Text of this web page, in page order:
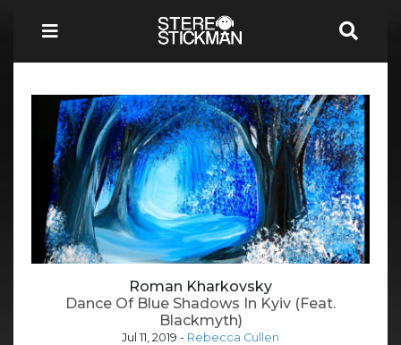
Roman Kharkovsky
Dance Of Blue Shadows In Kyiv (Feat.
Blackmyth)
Jul 11, 2019 - Rebecca Cullen